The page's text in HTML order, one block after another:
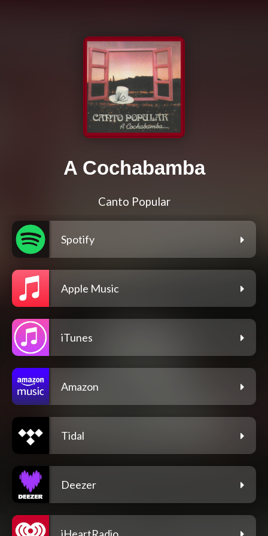
A Cochabamba
Canto Popular
Spotify
Apple Music
iTunes
Amazon
Tidal
Deezer